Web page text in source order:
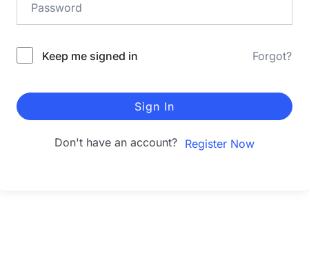
Keep me signed in Forgot?
Sign In
Don't have an account? Register Now